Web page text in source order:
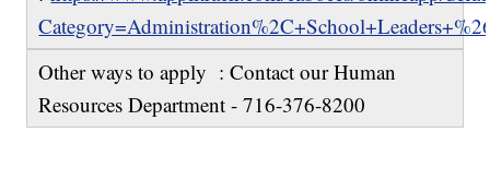
Other ways to apply : Contact our Human
Resources Department - 716-376-8200